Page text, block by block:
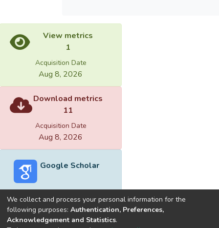
View metrics
1
Acquisition Date
Aug 8, 2026
Download metrics
11
Acquisition Date
Aug 8, 2026
Google Scholar
Built withDSpace-CRIS software
We collect and process your personal information for the
following purposes: Authentication, Preferences,
Acknowledgement and Statistics.